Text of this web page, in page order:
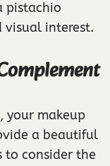
pistachio
visual interest.
your makeup
a beautiful
to consider the